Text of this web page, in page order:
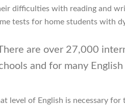
difficulties with reading and
tests for home students with
are over 27,000
and for many
level of English is necessary